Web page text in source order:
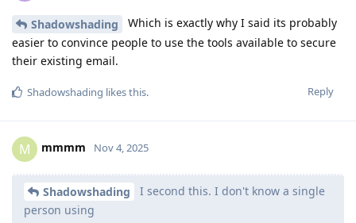
Shadowshading
Which is exactly why I said its probably
easier to convince people to use the tools available to secure
their existing email.
Reply
Shadowshading likes this.
M mmmm Nov 4, 2025
Shadowshading
I second this. I don't know a single
person using